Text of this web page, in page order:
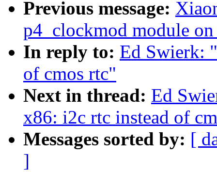
Previous message:
p4_clockmod module
In reply to: Ed Swierk:
of cmos rtc"
Next in thread: Ed
x86: i2c rtc instead of
Messages sorted by: [
]